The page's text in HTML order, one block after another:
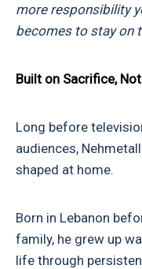
more responsibility
becomes to stay on
Built on Sacrifice,
Long before
audiences,
shaped at home.
Born in Lebanon
family, he grew up
life through